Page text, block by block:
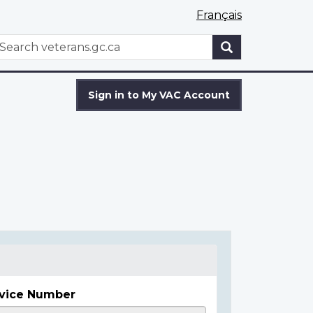
Français
WxT
Sign in to My VAC Account
Number